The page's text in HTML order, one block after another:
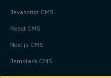
Javascript CMS
React CMS
Next.js CMS
Jamstack CMS